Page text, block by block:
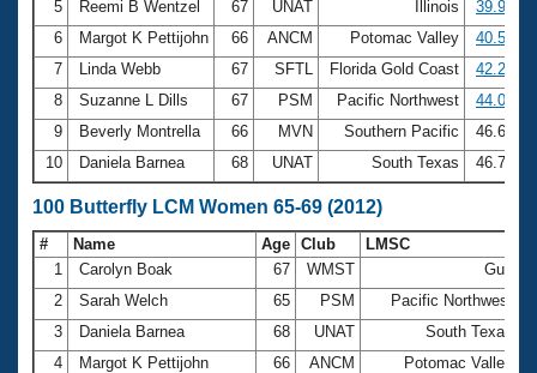
5
Reemi B Wentzel 67 UNAT Illinois
39.99
6
Margot K Pettijohn 66 ANCM Potomac Valley
40.51
7
Linda Webb 67 SFTL Florida Gold Coast
42.26
8
Suzanne L Dills 67 PSM Pacific Northwest
44.04
9
Beverly Montrella 66 MVN Southern Pacific
46.64
10
Daniela Barnea 68 UNAT South Texas 46.70
100 Butterfly LCM Women 65-69 (2012)
# Name Age Club LMSC
1
Carolyn Boak 67 WMST Gulf
2
Sarah Welch 65 PSM Pacific Northwest
3
Daniela Barnea 68 UNAT South Texas
4
Margot K Pettijohn 66 ANCM Potomac Valley